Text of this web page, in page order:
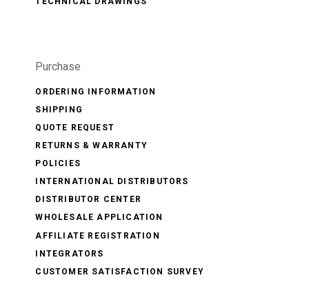
Purchase
ORDERING INFORMATION
SHIPPING
QUOTE REQUEST
RETURNS & WARRANTY
POLICIES
INTERNATIONAL DISTRIBUTORS
DISTRIBUTOR CENTER
WHOLESALE APPLICATION
AFFILIATE REGISTRATION
INTEGRATORS
CUSTOMER SATISFACTION SURVEY